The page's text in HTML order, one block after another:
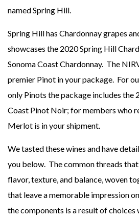
named Spring Hill.
Spring Hill has Chardonnay grapes
showcases the 2020 Spring Hill
Sonoma Coast Chardonnay. The
premier Pinot in your package. For
only Pinots the package includes the
Coast Pinot Noir; for members who
Merlot is in your shipment.
We tasted these wines and have
you below. The common threads
flavor, texture, and balance, woven
that leave a memorable impression
the components is a result of choices